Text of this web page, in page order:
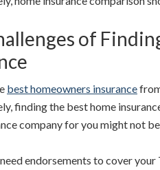
of
best homeowners insurance
finding the best home
company for you might not
endorsements to cover your